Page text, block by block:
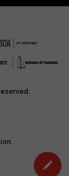
Center